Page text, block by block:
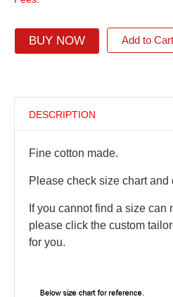
BUY NOW Add to Cart
DESCRIPTION
Fine cotton made.
Please check size chart and
If you cannot find a size can
please click the custom
for you.